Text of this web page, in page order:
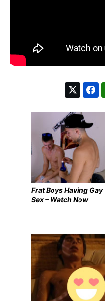
Frat Boys Having Gay
Sex – Watch Now